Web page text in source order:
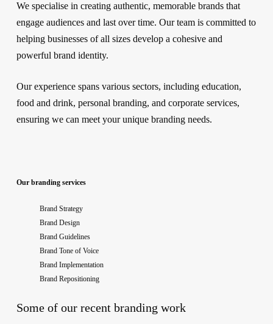
We specialise in creating authentic, memorable brands that
engage audiences and last over time. Our team is committed to
helping businesses of all sizes develop a cohesive and
powerful brand identity.
Our experience spans various sectors, including education,
food and drink, personal branding, and corporate services,
ensuring we can meet your unique branding needs.
Our branding services
Brand Strategy
Brand Design
Brand Guidelines
Brand Tone of Voice
Brand Implementation
Brand Repositioning
Some of our recent branding work